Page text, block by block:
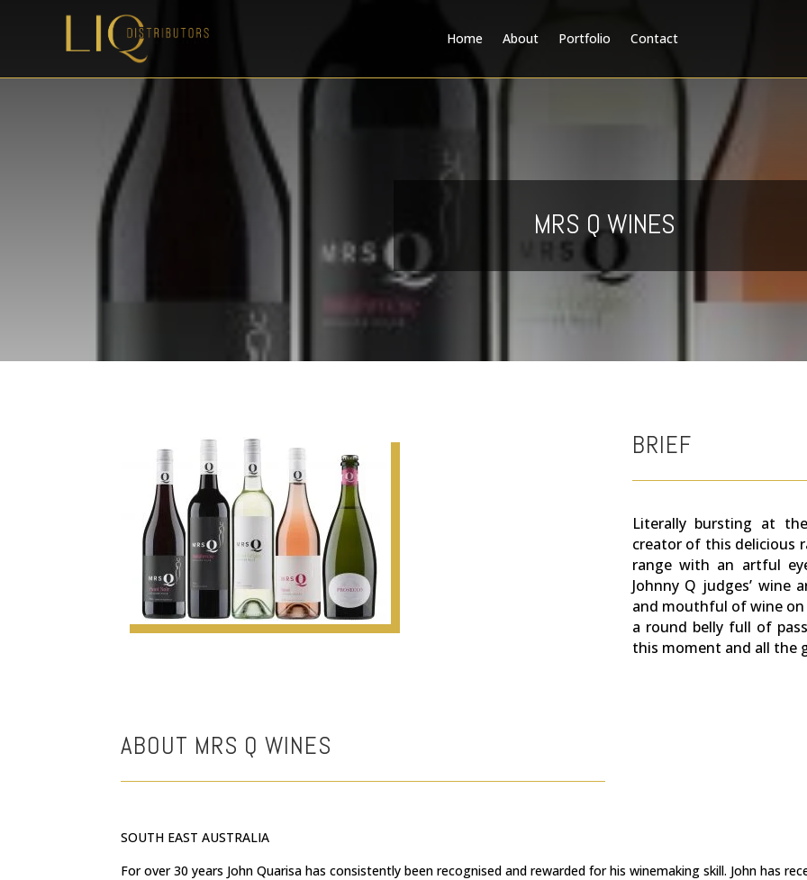
Home About Portfolio Contact
MRS Q WINES
BRIEF
Literally bursting at
creator of this delicious
range with an artful
Johnny Q judges’ wine
and mouthful of wine
a round belly full of
this moment and all the
ABOUT MRS Q WINES
SOUTH EAST AUSTRALIA
For over 30 years John Quarisa has consistently been recognised and rewarded for his winemaking skill. John has